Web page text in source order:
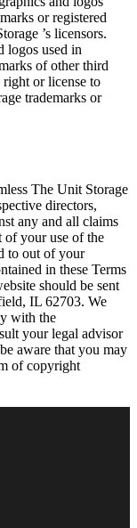
or registered
’s licensors.
logos used in
of other third
right or license to
trademarks or
The Unit Storage
directors,
any and all claims
of your use of the
to out of your
in these Terms
should be sent
IL 62703. We
with the
your legal advisor
aware that you may
of copyright